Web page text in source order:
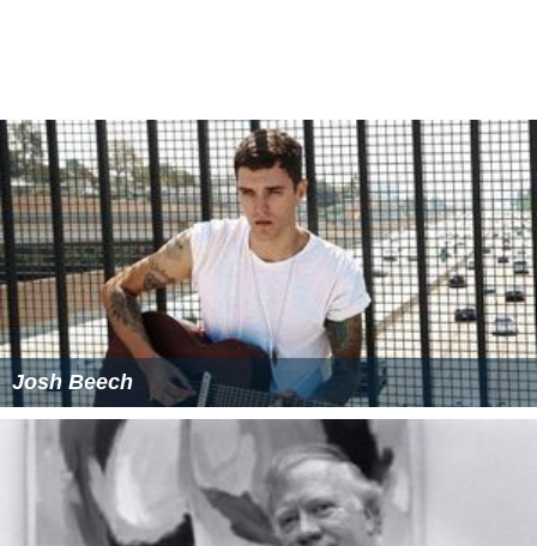
Robert Phillips (poet)